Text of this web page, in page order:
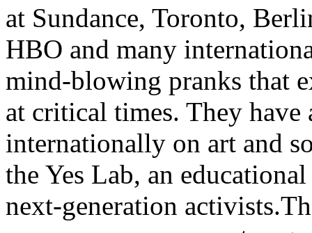
at Sundance, Toronto,
HBO and many
mind-blowing pranks that
at critical times. They have
internationally on art and
the Yes Lab, an
next-generation